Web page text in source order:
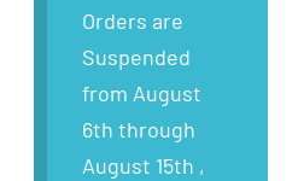
Orders are
Suspended
from August
6th through
August 15th ,